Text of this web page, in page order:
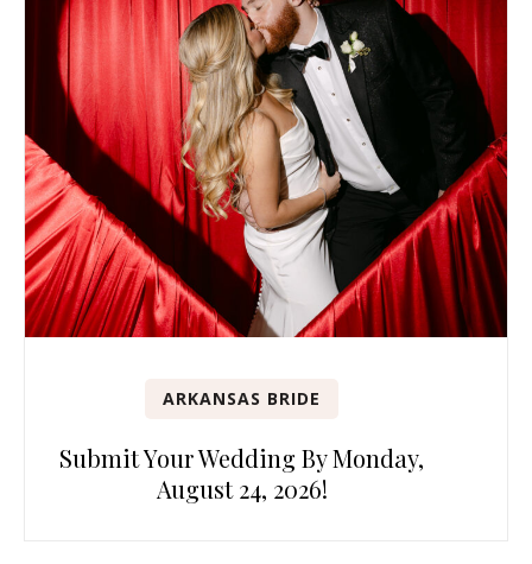
ARKANSAS BRIDE
Submit Your Wedding By Monday,
August 24, 2026!